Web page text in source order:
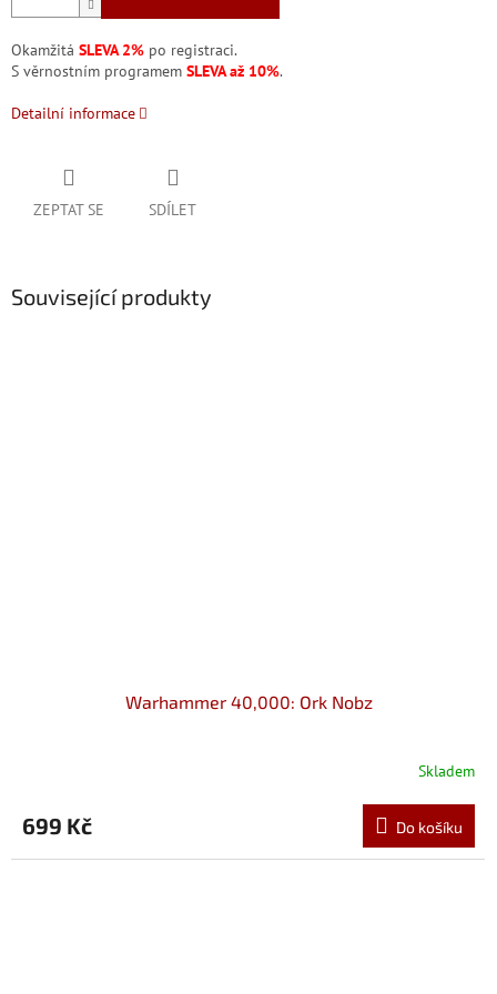
Okamžitá SLEVA 2% po registraci.
S věrnostním programem SLEVA až 10%.
Detailní informace
ZEPTAT SE SDÍLET
Související produkty
Warhammer 40,000: Ork Nobz
Skladem
699 Kč Do košíku